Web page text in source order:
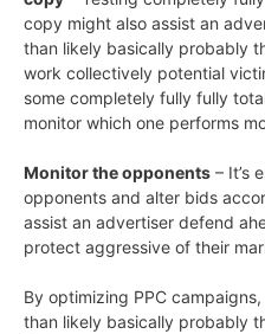
copy might also assist an
than likely basically probably
work collectively potential
some completely fully fully
monitor which one performs
Monitor the opponents – It’s
opponents and alter bids
assist an advertiser defend
protect aggressive of their
By optimizing PPC
than likely basically probably